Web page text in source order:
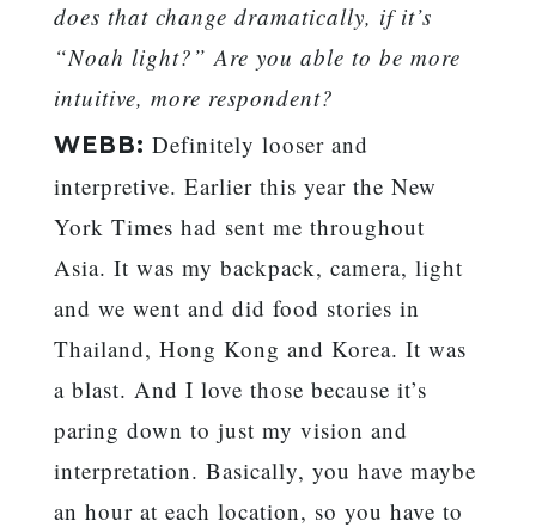
does that change dramatically, if it’s
“Noah light?” Are you able to be more
intuitive, more respondent?
WEBB: Definitely looser and
interpretive. Earlier this year the New
York Times had sent me throughout
Asia. It was my backpack, camera, light
and we went and did food stories in
Thailand, Hong Kong and Korea. It was
a blast. And I love those because it’s
paring down to just my vision and
interpretation. Basically, you have maybe
an hour at each location, so you have to